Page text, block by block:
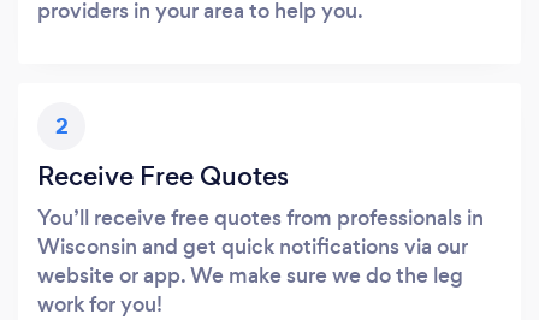
providers in your area to help you.
2
Receive Free Quotes
You’ll receive free quotes from professionals in
Wisconsin and get quick notifications via our
website or app. We make sure we do the leg
work for you!